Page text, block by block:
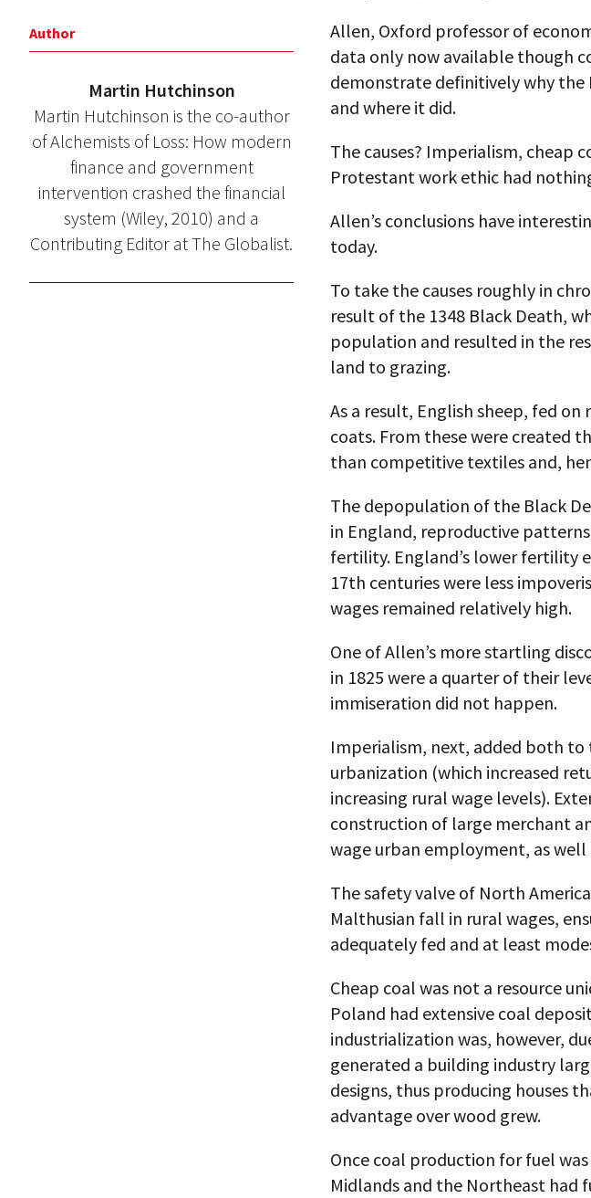
Author
Martin Hutchinson
Martin Hutchinson is the co-author
of Alchemists of Loss: How modern
finance and government
intervention crashed the financial
system (Wiley, 2010) and a
Contributing Editor at The Globalist.
Allen, Oxford professor of
data only now available though
demonstrate definitively why
and where it did.
The causes? Imperialism, cheap
Protestant work ethic had
Allen’s conclusions have
today.
To take the causes roughly in
result of the 1348 Black Death,
population and resulted in the
land to grazing.
As a result, English sheep, fed
coats. From these were created
than competitive textiles and,
The depopulation of the Black
in England, reproductive
fertility. England’s lower fertility
17th centuries were less
wages remained relatively high.
One of Allen’s more startling
in 1825 were a quarter of their
immiseration did not happen.
Imperialism, next, added both
urbanization (which increased
increasing rural wage levels).
construction of large merchant
wage urban employment, as
The safety valve of North
Malthusian fall in rural wages,
adequately fed and at least
Cheap coal was not a resource
Poland had extensive coal
industrialization was, however,
generated a building industry
designs, thus producing houses
advantage over wood grew.
Once coal production for fuel
Midlands and the Northeast had